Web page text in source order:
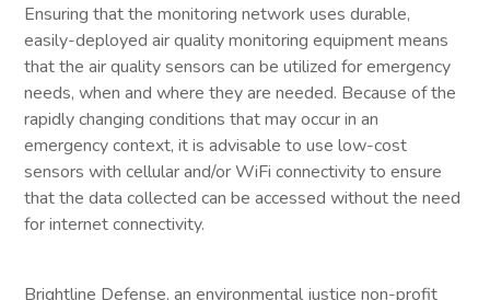
Ensuring that the monitoring network uses durable,
easily-deployed air quality monitoring equipment means
that the air quality sensors can be utilized for emergency
needs, when and where they are needed. Because of the
rapidly changing conditions that may occur in an
emergency context, it is advisable to use low-cost
sensors with cellular and/or WiFi connectivity to ensure
that the data collected can be accessed without the need
for internet connectivity.
Brightline Defense, an environmental justice non-profit